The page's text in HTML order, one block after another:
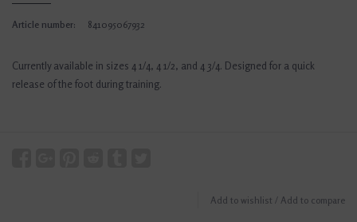
Article number: 841095067932
Currently available in sizes 4 1/4, 4 1/2, and 4 3/4. Designed for a quick
release of the foot during training.
Add to wishlist / Add to compare